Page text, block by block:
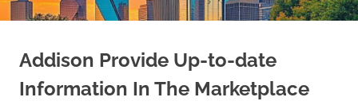
Your
Dream
Addison Provide Up-to-date
Information In The Marketplace